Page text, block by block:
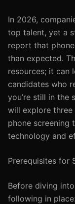
In 2026,
top talent, yet a
report that
than expected.
resources; it can
candidates who
you’re still in the
will explore
phone screening
technology and
Prerequisites for
Before diving
following in place: